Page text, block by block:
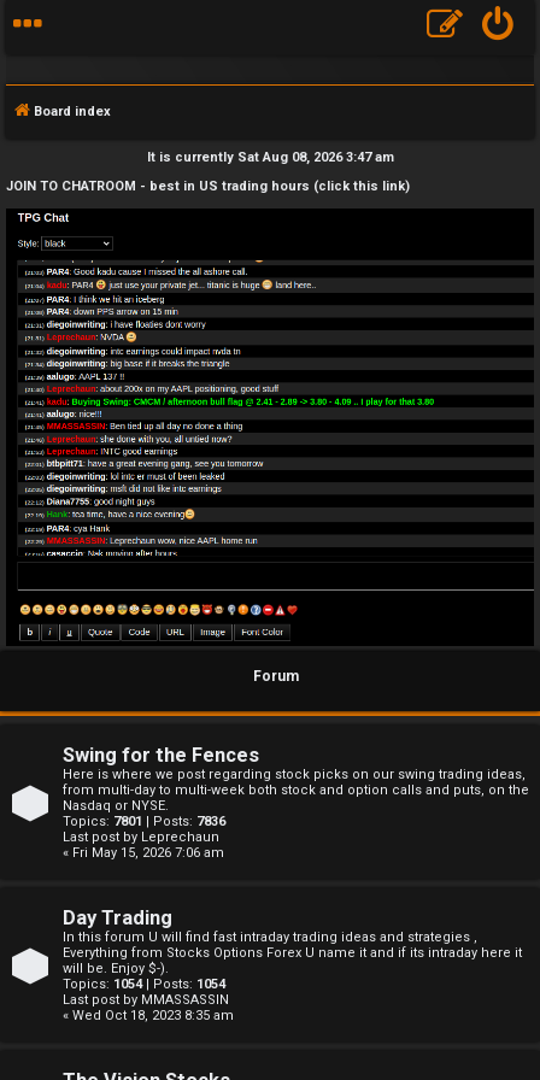
F
A
Q
Board index
It is currently Sat Aug 08, 2026 3:47 am
JOIN TO CHATROOM - best in US trading hours (click this link)
Forum
Swing for the Fences
Here is where we post regarding stock picks on our swing trading ideas,
from multi-day to multi-week both stock and option calls and puts, on the
Nasdaq or NYSE.
Topics: 7801 | Posts: 7836
Last post by Leprechaun
« Fri May 15, 2026 7:06 am
Day Trading
In this forum U will find fast intraday trading ideas and strategies ,
Everything from Stocks Options Forex U name it and if its intraday here it
will be. Enjoy $-).
Topics: 1054| Posts: 1054
Last post by MMASSASSIN
« Wed Oct 18, 2023 8:35 am